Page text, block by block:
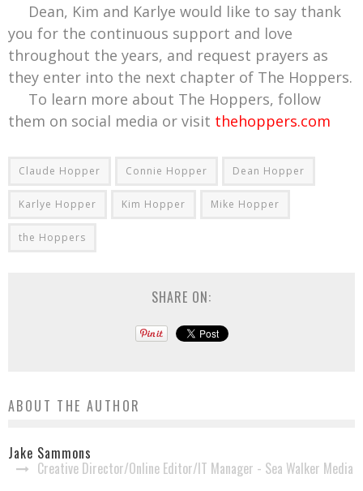
Dean, Kim and Karlye would like to say thank
you for the continuous support and love
throughout the years, and request prayers as
they enter into the next chapter of The Hoppers.
To learn more about The Hoppers, follow
them on social media or visit thehoppers.com
Claude Hopper Connie Hopper Dean Hopper
Karlye Hopper Kim Hopper Mike Hopper
the Hoppers
SHARE ON:
ABOUT THE AUTHOR
Jake Sammons
Creative Director/Online Editor/IT Manager - Sea Walker Media